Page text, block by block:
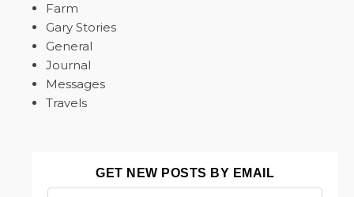
Farm
Gary Stories
General
Journal
Messages
Travels
GET NEW POSTS BY EMAIL